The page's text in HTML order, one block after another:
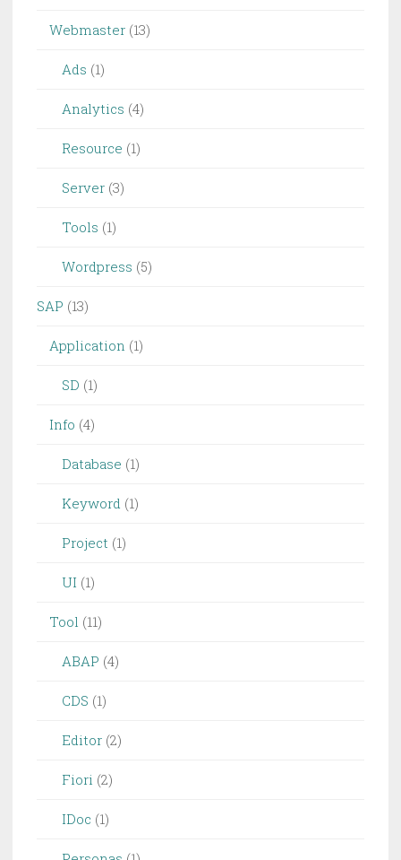
Webmaster (13)
Ads (1)
Analytics (4)
Resource (1)
Server (3)
Tools (1)
Wordpress (5)
SAP (13)
Application (1)
SD (1)
Info (4)
Database (1)
Keyword (1)
Project (1)
UI (1)
Tool (11)
ABAP (4)
CDS (1)
Editor (2)
Fiori (2)
IDoc (1)